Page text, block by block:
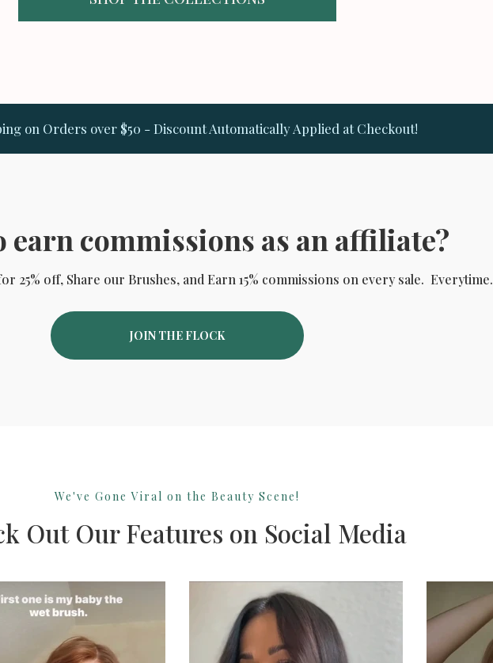
on Orders over $50 - Discount Automatically Applied at Checkout!
earn commissions as an affiliate?
25% off, Share our Brushes, and Earn 15% commissions on every sale. Everytime.
JOIN THE FLOCK
We've Gone Viral on the Beauty Scene!
Out Our Features on Social Media